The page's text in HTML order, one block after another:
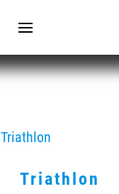
Triathlon
Triathlon